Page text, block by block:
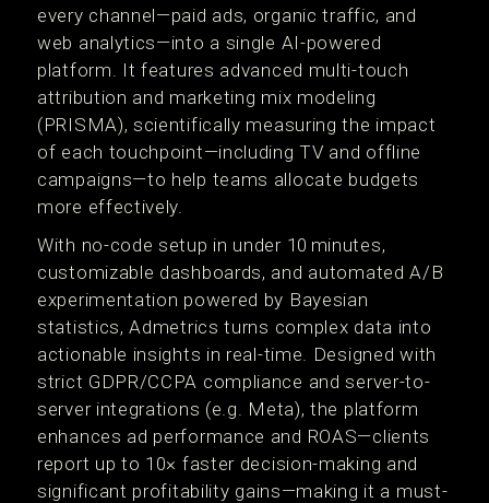
every channel—paid ads, organic traffic, and
web analytics—into a single AI-powered
platform. It features advanced multi-touch
attribution and marketing mix modeling
(PRISMA), scientifically measuring the impact
of each touchpoint—including TV and offline
campaigns—to help teams allocate budgets
more effectively.
With no-code setup in under 10 minutes,
customizable dashboards, and automated A/B
experimentation powered by Bayesian
statistics, Admetrics turns complex data into
actionable insights in real-time. Designed with
strict GDPR/CCPA compliance and server-to-
server integrations (e.g. Meta), the platform
enhances ad performance and ROAS—clients
report up to 10× faster decision-making and
significant profitability gains—making it a must-